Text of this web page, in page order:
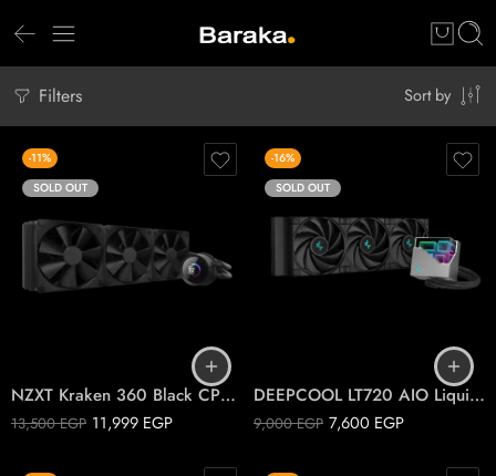
Filters Sort by
-11%
SOLD OUT
NZXT Kraken 360 Black CPU Liquid Cooler
13,500EGP 11,999 EGP
-16%
SOLD OUT
DEEPCOOL LT720 AIO Liquid Cooler Black
9,000EGP 7,600 EGP